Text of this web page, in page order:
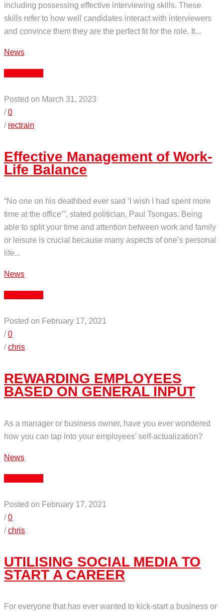
including possessing effective interviewing skills. These
skills refer to how well candidates interact with interviewers
and convince them they are the perfect fit for the role. It...
News
Posted on March 31, 2023
/0
/ rectrain
Effective Management of Work-
Life Balance
“No one on his deathbed ever said ‘I wish I had spent more
time at the office’”, stated politician, Paul Tsongas. Being
able to split your time and attention between work and family
or leisure is crucial because many aspects of one’s personal
life...
News
Posted on February 17, 2021
/0
/chris
REWARDING EMPLOYEES
BASED ON GENERAL INPUT
As a manager or business owner, have you ever wondered
how you can tap into your employees’ self-actualization?
News
Posted on February 17, 2021
/0
/chris
UTILISING SOCIAL MEDIA TO
START A CAREER
For everyone that has ever wanted to kick-start a business or